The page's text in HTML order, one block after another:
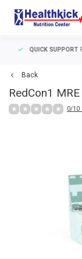
QUICK SUPPORT
Back
RedCon1
0/10